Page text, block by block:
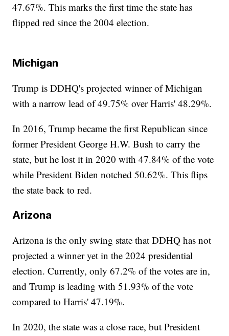
47.67%. This marks the first time the state has
flipped red since the 2004 election.
Michigan
Trump is DDHQ's projected winner of Michigan
with a narrow lead of 49.75% over Harris' 48.29%.
In 2016, Trump became the first Republican since
former President George H.W. Bush to carry the
state, but he lost it in 2020 with 47.84% of the vote
while President Biden notched 50.62%. This flips
the state back to red.
Arizona
Arizona is the only swing state that DDHQ has not
projected a winner yet in the 2024 presidential
election. Currently, only 67.2% of the votes are in,
and Trump is leading with 51.93% of the vote
compared to Harris' 47.19%.
In 2020, the state was a close race, but President